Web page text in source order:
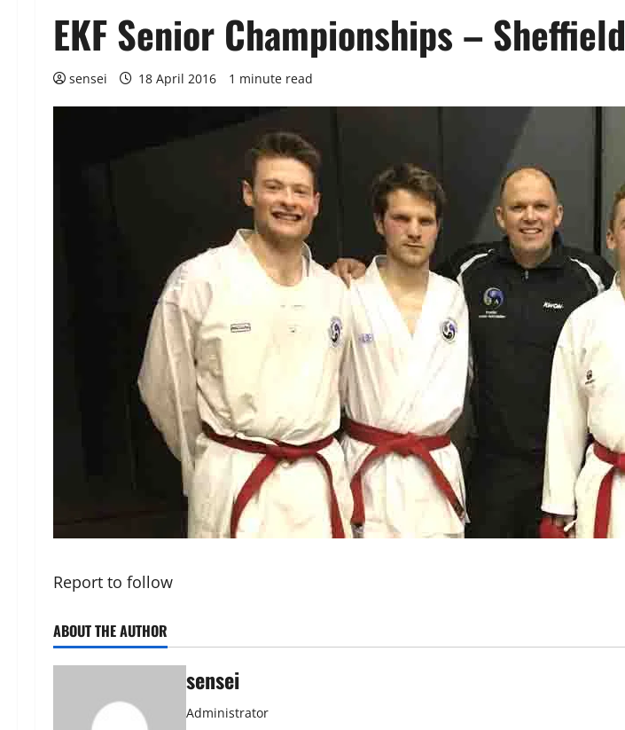
EKF Senior Championships – Sheffield
sensei 18 April 2016 1 minute read
Report to follow
ABOUT THE AUTHOR
sensei
Administrator